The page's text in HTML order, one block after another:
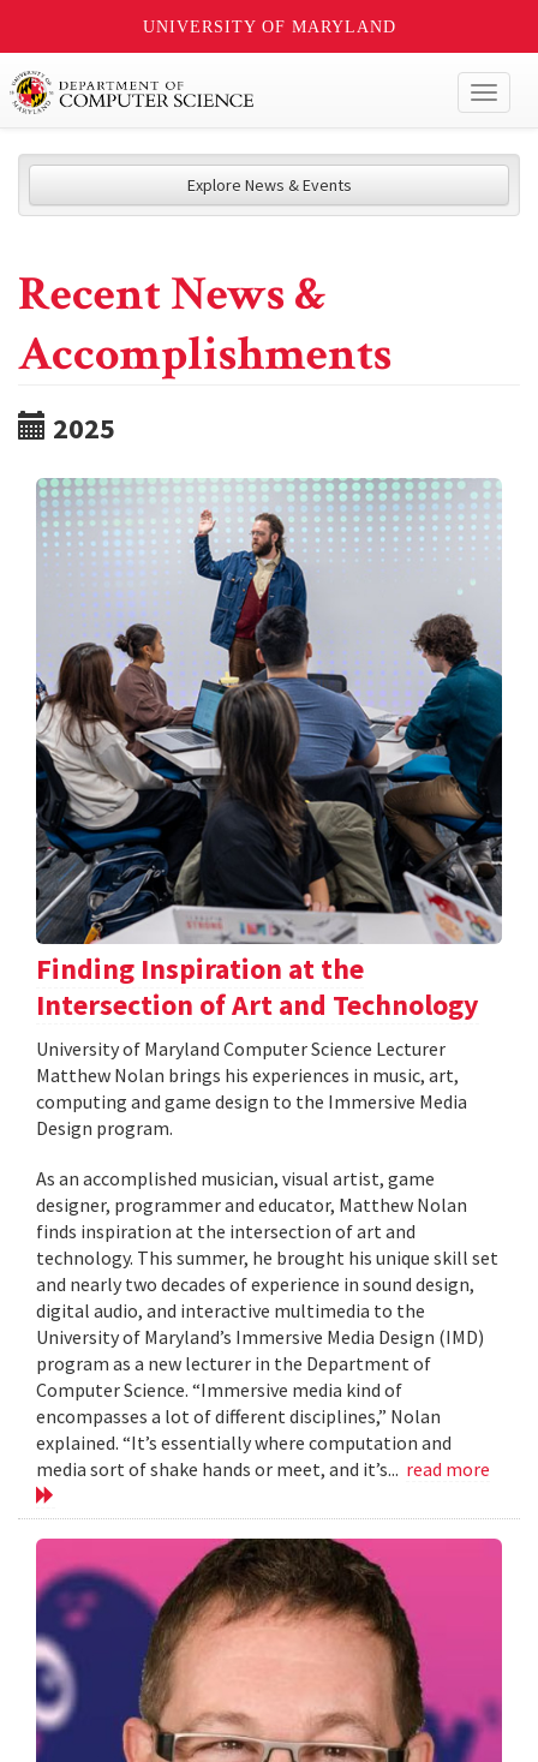
UNIVERSITY OF MARYLAND
Explore News & Events
Recent News &
Accomplishments
2025
Finding Inspiration at the
Intersection of Art and Technology
University of Maryland Computer Science Lecturer
Matthew Nolan brings his experiences in music, art,
computing and game design to the Immersive Media
Design program.
As an accomplished musician, visual artist, game
designer, programmer and educator, Matthew Nolan
finds inspiration at the intersection of art and
technology. This summer, he brought his unique skill set
and nearly two decades of experience in sound design,
digital audio, and interactive multimedia to the
University of Maryland’s Immersive Media Design (IMD)
program as a new lecturer in the Department of
Computer Science. “Immersive media kind of
encompasses a lot of different disciplines,” Nolan
explained. “It’s essentially where computation and
media sort of shake hands or meet, and it’s... read more